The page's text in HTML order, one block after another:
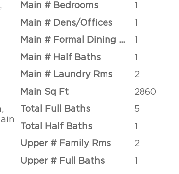
Main # Bedrooms
1
Main # Dens/Offices
1
Main # Formal Dining Rms
1
Main # Half Baths
1
Main # Laundry Rms
2
Main Sq Ft
2860
Total Full Baths
5
Total Half Baths
1
Upper # Family Rms
2
Upper # Full Baths
1